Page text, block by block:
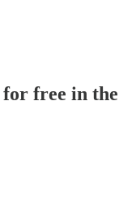
free in the